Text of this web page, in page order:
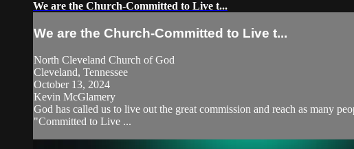
We are the Church-Committed to Live t...
We are the Church-Committed to Live t...
North Cleveland Church of God
Cleveland, Tennessee
October 13, 2024
Kevin McGlamery
God has called us to live out the great commission and reach as many
"Committed to Live ...